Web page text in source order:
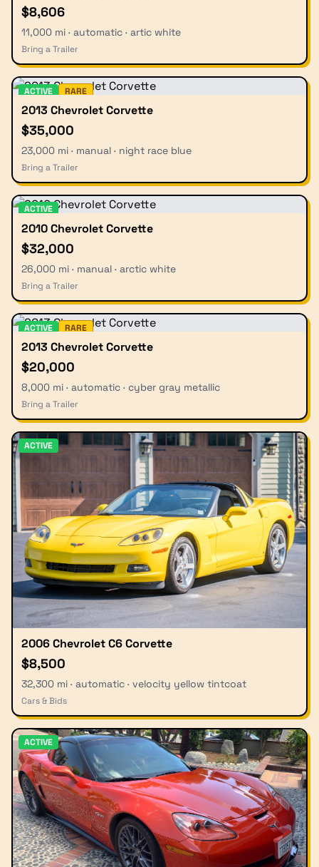
$8,606
11,000 mi · automatic · artic white
Bring a Trailer
ACTIVE RARE
2013 Chevrolet Corvette
$35,000
23,000 mi · manual · night race blue
Bring a Trailer
ACTIVE
2010 Chevrolet Corvette
$32,000
26,000 mi · manual · arctic white
Bring a Trailer
ACTIVE RARE
2013 Chevrolet Corvette
$20,000
8,000 mi · automatic · cyber gray metallic
Bring a Trailer
ACTIVE
2006 Chevrolet C6 Corvette
$8,500
32,300 mi · automatic · velocity yellow tintcoat
Cars & Bids
ACTIVE